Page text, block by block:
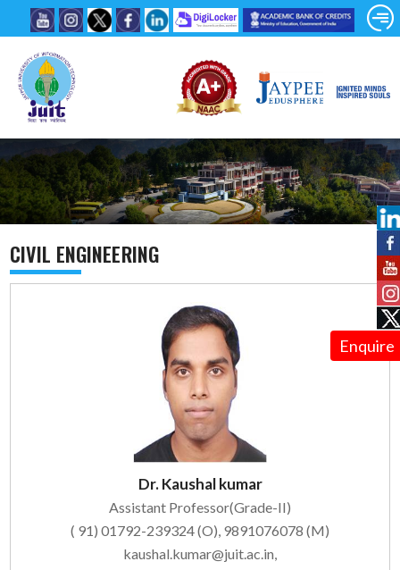
Enquire
CIVIL ENGINEERING
Dr. Kaushal kumar
Assistant Professor(Grade-II)
( 91) 01792-239324 (O), 9891076078 (M)
kaushal.kumar@juit.ac.in,